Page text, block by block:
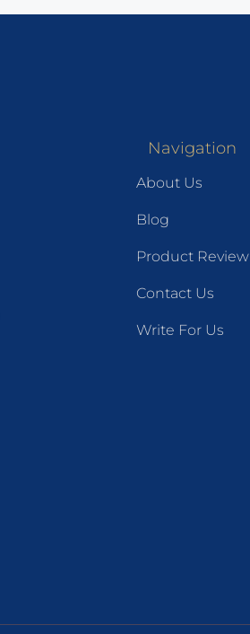
Navigation
About Us
Blog
Product Review
Contact Us
Write For Us